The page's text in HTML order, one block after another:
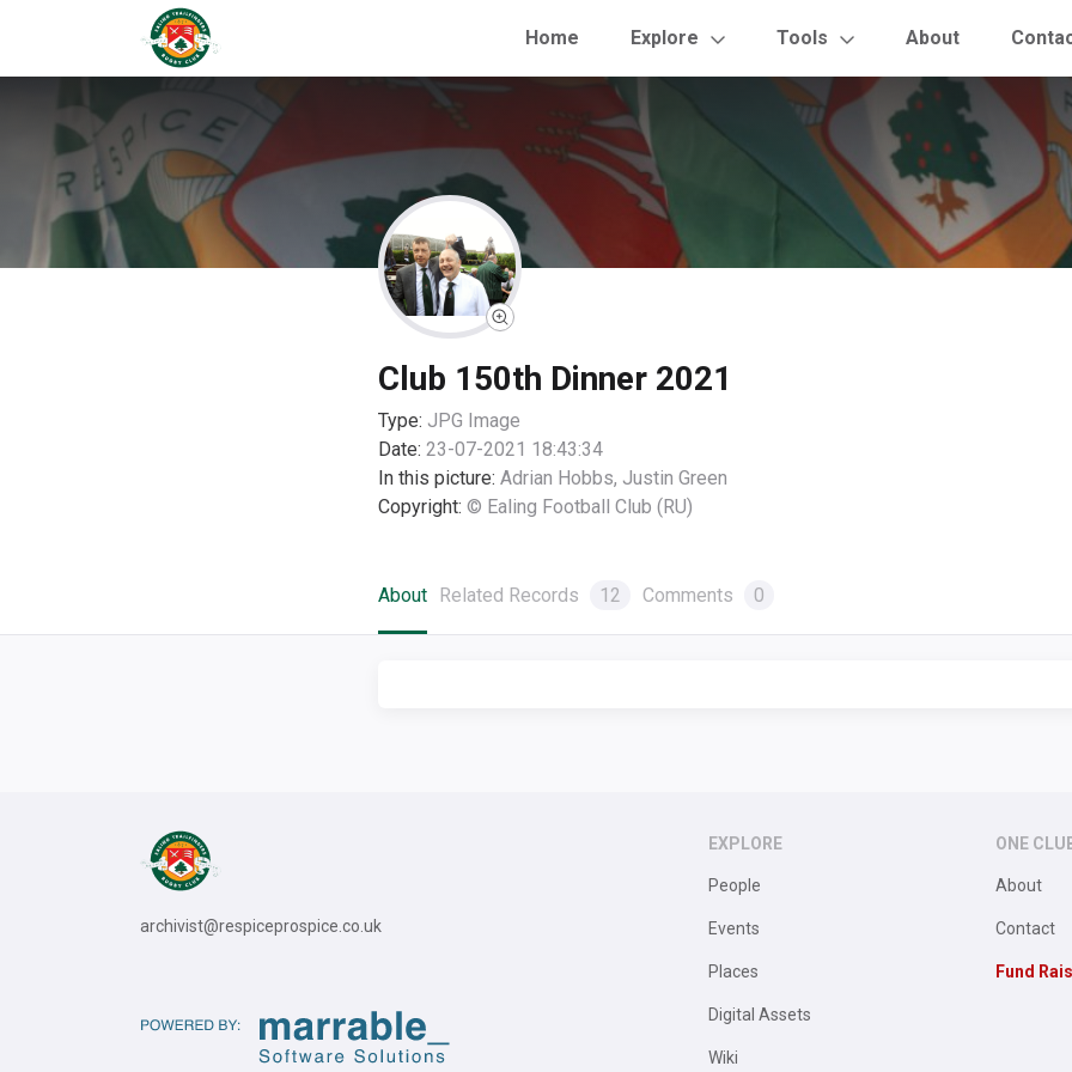
Home Explore Tools About
Club 150th Dinner 2021
Type: JPG Image
Date: 23-07-2021 18:43:34
In this picture: Adrian Hobbs, Justin Green
Copyright: © Ealing Football Club (RU)
About Related Records 12 Comments 0
archivist@respiceprospice.co.uk
EXPLORE
People
Events
Places
Digital Assets
Wiki
ONE
About
Contact
Fund